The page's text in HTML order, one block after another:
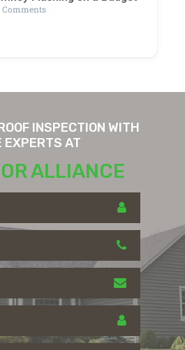
Comments
INSPECTION WITH
EXPERTS AT
ALLIANCE